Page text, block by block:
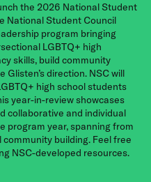
the 2026 National Student
National Student Council
program bringing
LGBTQ+ high
skills, build community
direction. NSC will
high school students
year-in-review showcases
collaborative and individual
program year, spanning from
building. Feel free
NSC-developed resources.